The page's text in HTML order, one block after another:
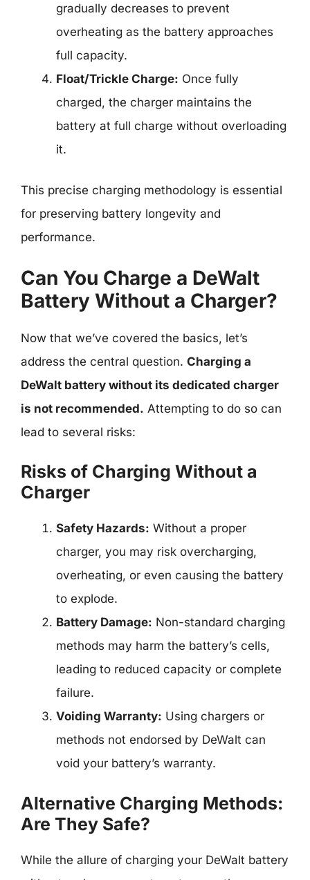
gradually decreases to prevent
overheating as the battery approaches
full capacity.
Float/Trickle Charge: Once fully
charged, the charger maintains the
battery at full charge without overloading
it.
This precise charging methodology is essential
for preserving battery longevity and
performance.
Can You Charge a DeWalt
Battery Without a Charger?
Now that we’ve covered the basics, let’s
address the central question. Charging a
DeWalt battery without its dedicated charger
is not recommended. Attempting to do so can
lead to several risks:
Risks of Charging Without a
Charger
Safety Hazards: Without a proper
charger, you may risk overcharging,
overheating, or even causing the battery
to explode.
Battery Damage: Non-standard charging
methods may harm the battery’s cells,
leading to reduced capacity or complete
failure.
Voiding Warranty: Using chargers or
methods not endorsed by DeWalt can
void your battery’s warranty.
Alternative Charging Methods:
Are They Safe?
While the allure of charging your DeWalt battery